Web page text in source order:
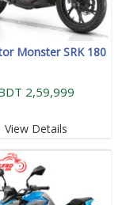
Monster SRK 180
2,59,999
View Details